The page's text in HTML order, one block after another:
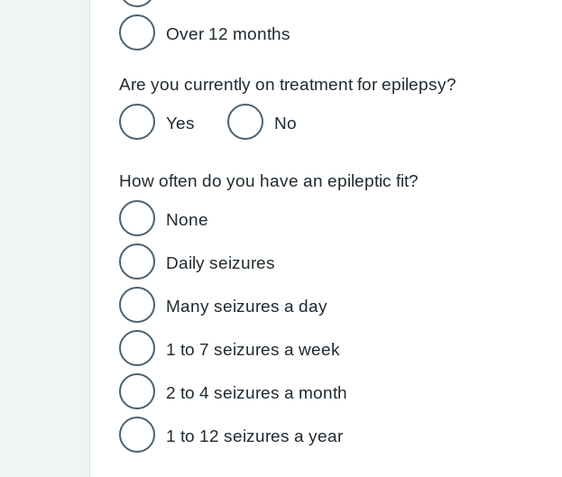
Over 12 months
Are you currently on treatment for epilepsy?
Yes No
How often do you have an epileptic fit?
None
Daily seizures
Many seizures a day
1 to 7 seizures a week
2 to 4 seizures a month
1 to 12 seizures a year